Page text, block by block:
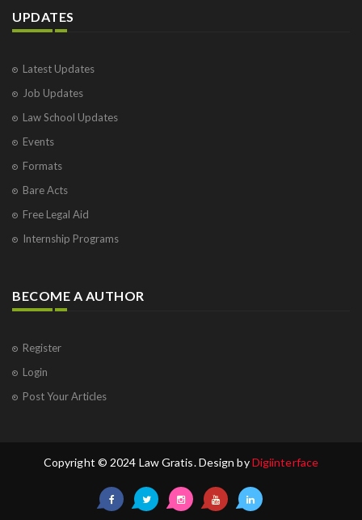
UPDATES
Latest Updates
Job Updates
Law School Updates
Events
Formats
Bare Acts
Free Legal Aid
Internship Programs
BECOME A AUTHOR
Register
Login
Post Your Articles
Copyright © 2024 Law Gratis. Design byDigiinterface